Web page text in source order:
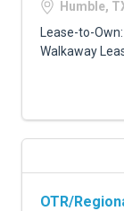
Humble,
Lease-to-
Walkaway
OTR/